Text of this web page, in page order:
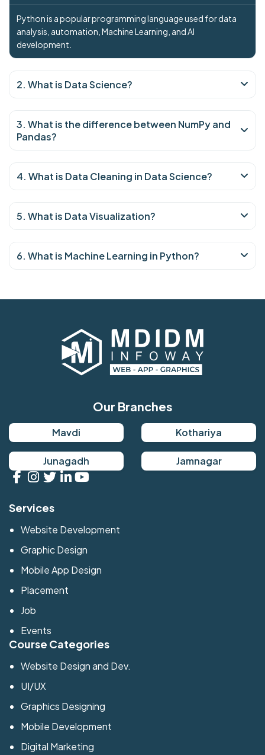
Python is a popular programming language used for data
analysis, automation, Machine Learning, and AI
development.
2. What is Data Science?
3. What is the difference between NumPy and
Pandas?
4. What is Data Cleaning in Data Science?
5. What is Data Visualization?
6. What is Machine Learning in Python?
Our Branches
Mavdi Kothariya
Junagadh Jamnagar
Services
Website Development
Graphic Design
Mobile App Design
Placement
Job
Events
Course Categories
Website Design and Dev.
UI/UX
Graphics Designing
Mobile Development
Digital Marketing